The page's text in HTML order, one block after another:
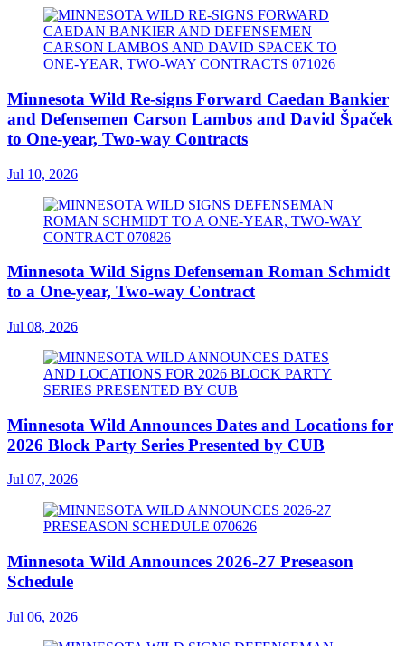
Minnesota Wild Re-signs Forward Caedan Bankier
and Defensemen Carson Lambos and David Špaček
to One-year, Two-way Contracts
Jul 10, 2026
Minnesota Wild Signs Defenseman Roman Schmidt
to a One-year, Two-way Contract
Jul 08, 2026
Minnesota Wild Announces Dates and Locations for
2026 Block Party Series Presented by CUB
Jul 07, 2026
Minnesota Wild Announces 2026-27 Preseason
Schedule
Jul 06, 2026